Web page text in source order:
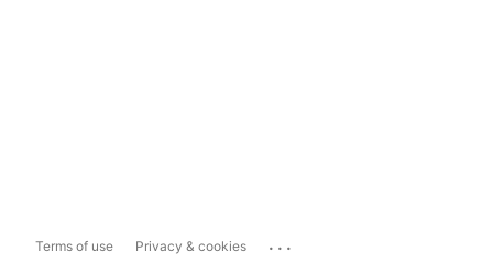
Terms of use Privacy & cookies ...